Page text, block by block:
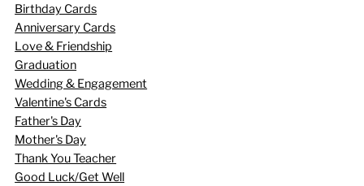
Birthday Cards
Anniversary Cards
Love & Friendship
Graduation
Wedding & Engagement
Valentine's Cards
Father's Day
Mother's Day
Thank You Teacher
Good Luck/Get Well